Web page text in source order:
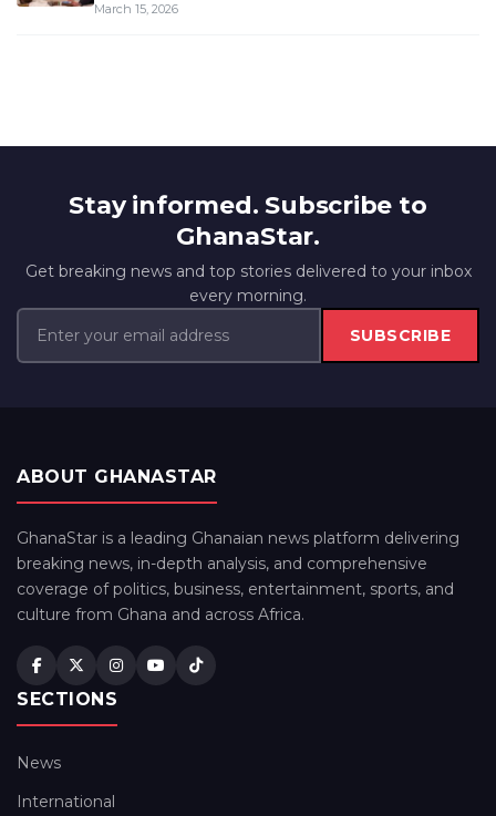
March 15, 2026
Stay informed. Subscribe to
GhanaStar.
Get breaking news and top stories delivered to your inbox
every morning.
SUBSCRIBE
ABOUT GHANASTAR
GhanaStar is a leading Ghanaian news platform delivering
breaking news, in-depth analysis, and comprehensive
coverage of politics, business, entertainment, sports, and
culture from Ghana and across Africa.
SECTIONS
News
International